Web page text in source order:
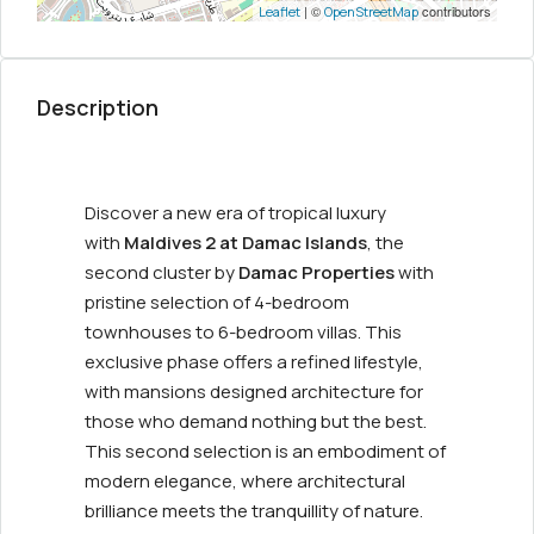
Leaflet | © OpenStreetMapcontributors
Description
Discover a new era of tropical luxury
with Maldives 2 at Damac Islands, the
second cluster byDamac Propertieswith
pristine selection of 4-bedroom
townhouses to 6-bedroom villas. This
exclusive phase offers a refined lifestyle,
with mansions designed architecture for
those who demand nothing but the best.
This second selection is an embodiment of
modern elegance, where architectural
brilliance meets the tranquillity of nature.